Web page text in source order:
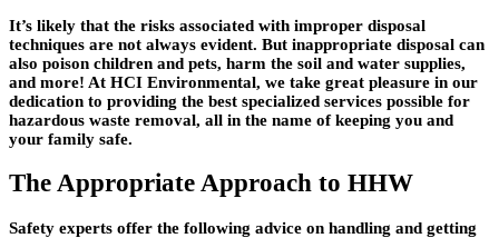
It’s likely that the risks associated with improper disposal
techniques are not always evident. But inappropriate disposal can
also poison children and pets, harm the soil and water supplies,
and more! At HCI Environmental, we take great pleasure in our
dedication to providing the best specialized services possible for
hazardous waste removal, all in the name of keeping you and
your family safe.
The Appropriate Approach to HHW
Safety experts offer the following advice on handling and getting